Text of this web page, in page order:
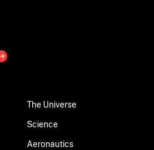
The Universe
Science
Aeronautics